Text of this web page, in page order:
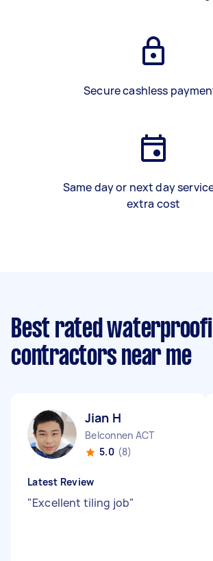
Secure cashless
Same day or next day
extra cost
Best rated
contractors near me
Jian H
Belconnen ACT
5.0 (8)
Latest Review
"Excellent tiling job"